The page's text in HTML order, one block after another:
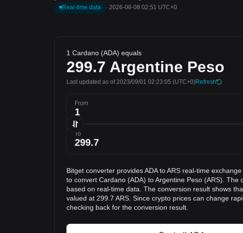
Real-time data · 2026-08-08 02:51 UTC+0
1 Cardano (ADA) equals
299.7 Argentine Peso
Last updated as of 2023/09/01 02:23:05 (UTC+0)Refresh
From
To
Bitget converter provides ADA to ARS real-time
to convert Cardano (ADA) to Argentine Peso (ARS). The
based on real-time data. The conversion result shows
valued at 299.7 ARS. Since crypto prices can change
checking back for the conversion result.